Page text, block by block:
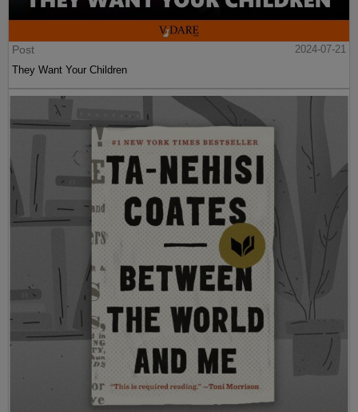
Post
2024-07-21
They Want Your Children